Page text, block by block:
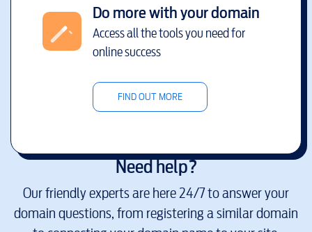
Do more with your domain
Access all the tools you need for
online success
FIND OUT MORE
Need help?
Our friendly experts are here 24/7 to answer your
domain questions, from registering a similar domain